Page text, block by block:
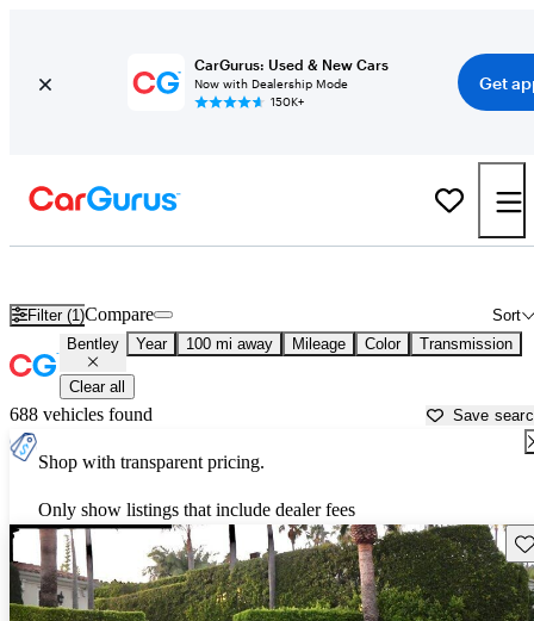
CarGurus: Used & New Cars
Now with Dealership Mode
150K+
Get
Filter (1) Sort
Compare
Bentley Year 100 mi away Mileage Color Transmission
Clear all
688 vehicles found Save
Shop with transparent pricing.
Only show listings that include dealer fees